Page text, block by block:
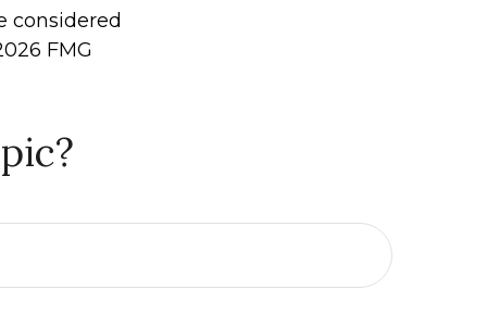
considered
FMG